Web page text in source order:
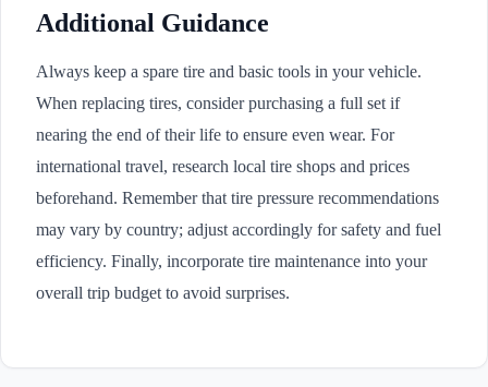
Additional Guidance
Always keep a spare tire and basic tools in your vehicle.
When replacing tires, consider purchasing a full set if
nearing the end of their life to ensure even wear. For
international travel, research local tire shops and prices
beforehand. Remember that tire pressure recommendations
may vary by country; adjust accordingly for safety and fuel
efficiency. Finally, incorporate tire maintenance into your
overall trip budget to avoid surprises.